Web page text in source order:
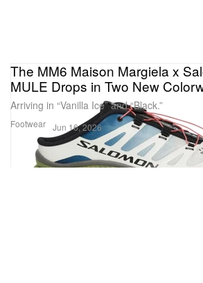
Footwear
The MM6 Maison Margiela x
MULE Drops in Two New
Arriving in “Vanilla Ice” and “Black.”
Jun 16, 2026